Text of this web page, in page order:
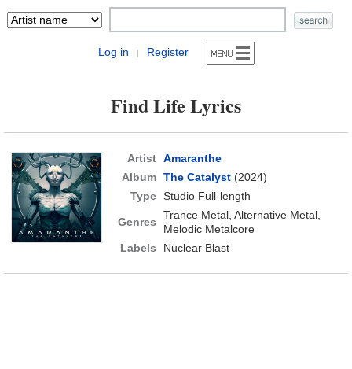
Log in | Register
Find Life Lyrics
Artist Amaranthe
Album The Catalyst(2024)
Type Studio Full-length
Genres
Trance Metal, Alternative Metal,
Melodic Metalcore
Labels
Nuclear Blast